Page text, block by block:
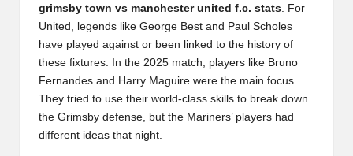
grimsby town vs manchester united f.c. stats. For
United, legends like George Best and Paul Scholes
have played against or been linked to the history of
these fixtures. In the 2025 match, players like Bruno
Fernandes and Harry Maguire were the main focus.
They tried to use their world-class skills to break down
the Grimsby defense, but the Mariners’ players had
different ideas that night.